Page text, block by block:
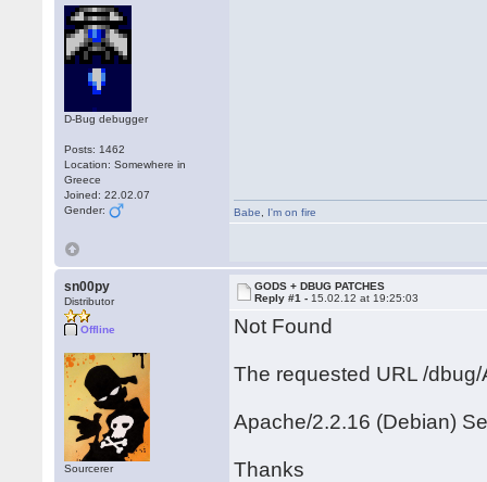
D-Bug debugger
Posts: 1462
Location: Somewhere in
Greece
Joined: 22.02.07
Gender:
Babe I'm on fire
sn00py
Distributor
Offline
Sourcerer
GODS + DBUG PATCHES
Reply #1 - 15.02.12 at 19:25:03
Not Found
The requested URL /
Apache/2.2.16 (Debian)
Thanks